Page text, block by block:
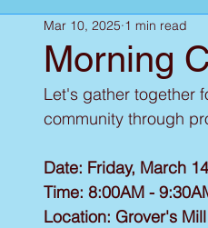
Morning
Mar 10, 2025 1 min read
Let's gather together
community through
Date: Friday, March
Time: 8:00AM -
Location: Grover's